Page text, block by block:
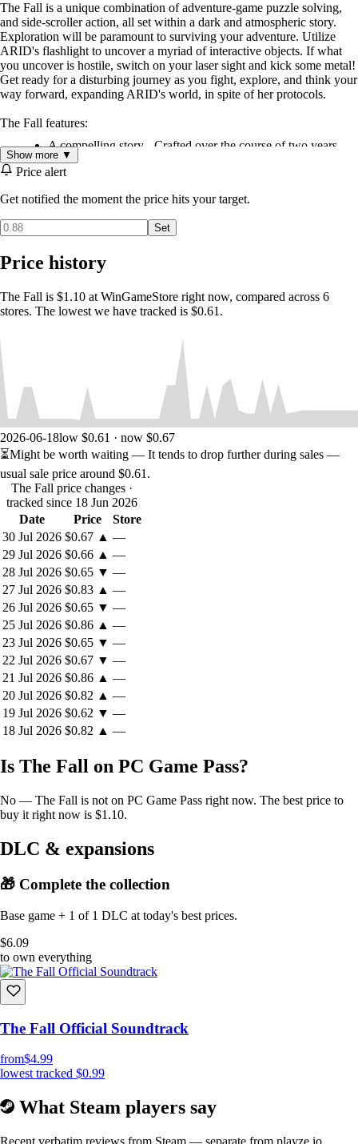
The Fall is a unique combination of adventure-game puzzle solving,
and side-scroller action, all set within a dark and atmospheric story.
Exploration will be paramount to surviving your adventure. Utilize
ARID's flashlight to uncover a myriad of interactive objects. If what
you uncover is hostile, switch on your laser sight and kick some metal!
Get ready for a disturbing journey as you fight, explore, and think your
way forward, expanding ARID's world, in spite of her protocols.
The Fall features:
A compelling story - Crafted over the course of two years,
The Fall's story is a cut above standard gaming fare.
Story/Gameplay integration - Players encounter challenges
that force them to think in ways congruent with the game's
story.
Thick atmosphere - A very well polished visual style is
complemented with The Fall's full voice cast.
Show more ▼
Price alert
Get notified the moment the price hits your target.
Set
Price history
The Fall is $1.10 at WinGameStore right now, compared across 6
stores. The lowest we have tracked is $0.61.
2026-06-18low $0.61 · now $0.67
⏳Might be worth waiting — It tends to drop further during sales —
usual sale price around $0.61 .
The Fall price changes ·
tracked since 18 Jun 2026
Date
Price
Store
30 Jul 2026 $0.67 ▲ —
29 Jul 2026 $0.66 ▲ —
28 Jul 2026 $0.65 ▼ —
27 Jul 2026 $0.83 ▲ —
26 Jul 2026 $0.65 ▼ —
25 Jul 2026 $0.86 ▲ —
23 Jul 2026 $0.65 ▼ —
22 Jul 2026 $0.67 ▼ —
21 Jul 2026 $0.86 ▲ —
20 Jul 2026 $0.82 ▲ —
19 Jul 2026 $0.62 ▼ —
18 Jul 2026 $0.82 ▲ —
Is The Fall on PC Game Pass?
No — The Fall is not on PC Game Pass right now. The best price to
buy it right now is $1.10.
DLC & expansions
🎁 Complete the collection
Base game + 1 of 1 DLC at today's best prices.
$6.09
to own everything
The Fall Official Soundtrack
from$4.99
lowest tracked $0.99
What Steam players say